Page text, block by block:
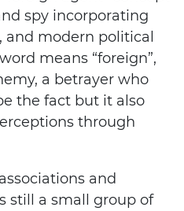
spy incorporating
and modern political
means “foreign”,
a betrayer who
the fact but it also
through
and
still a small group of